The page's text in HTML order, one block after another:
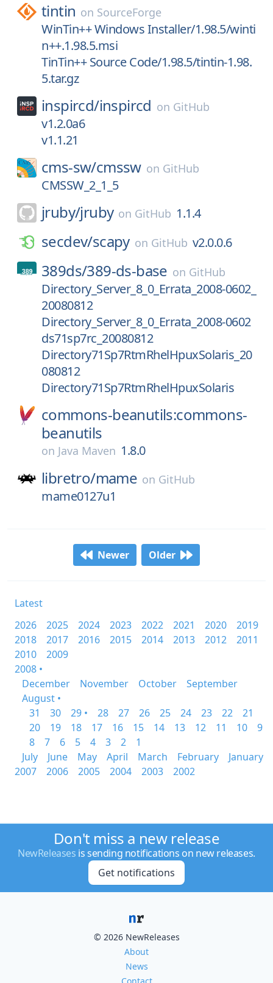
tintin on SourceForge
WinTin++ Windows Installer/1.98.5/winti
n++.1.98.5.msi
TinTin++ Source Code/1.98.5/tintin-1.98.
5.tar.gz
inspircd/inspircd on GitHub
v1.2.0a6
v1.1.21
cms-sw/cmssw on GitHub
CMSSW_2_1_5
jruby/jruby on GitHub 1.1.4
secdev/scapy on GitHub v2.0.0.6
389ds/389-ds-base on GitHub
Directory_Server_8_0_Errata_2008-0602_
20080812
Directory_Server_8_0_Errata_2008-0602
ds71sp7rc_20080812
Directory71Sp7RtmRhelHpuxSolaris_20
080812
Directory71Sp7RtmRhelHpuxSolaris
commons-beanutils:commons-
beanutils
on Java Maven 1.8.0
libretro/mame on GitHub
mame0127u1
Newer Older
Latest
2026
2025 2024 2023 2022 2021 2020
2019
2018
2017 2016 2015 2014 2013 2012
2011
2010
2009
2008 •
December
November October
September
August •
31
30 29 • 28 27 26 25 24 23 22
21
20
19 18 17 16 15 14 13 12 11 10
9
8
7 6 5 4 3 2
1
July
June May April March February
January
2007
2006 2005 2004 2003 2002
Don't miss a new release
NewReleases is sending notifications on new releases.
Get notifications
© 2026 NewReleases
About
News